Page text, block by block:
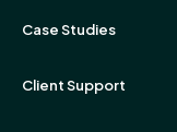
Case Studies
Client Support